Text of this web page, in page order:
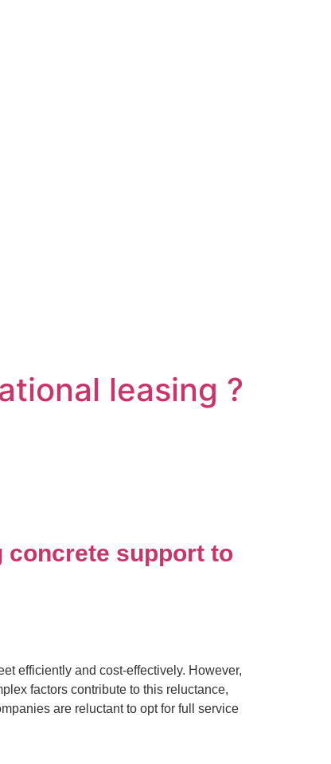
leasing ?
concrete support to
efficiently and cost-effectively. However,
factors contribute to this reluctance,
are reluctant to opt for full service